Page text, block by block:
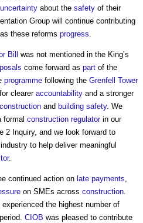
uncertainty about the safety of their
Group will continue contributing
as these reforms progress.
Bill
was not mentioned in the King’s
come forward as part of the
programme following the Grenfell Tower
clearer accountability and a stronger
construction and building safety. We
formal construction regulatorin our
2 Inquiry, and we look forward to
to help deliver meaningful
.
continued action on late payments,
on SMEs across construction.
the highest number of
CIOB was pleased to contribute